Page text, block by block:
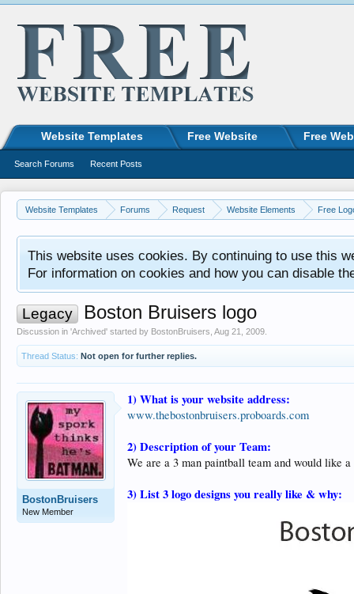
Website Templates Forums Request Website Elements Free
This website uses cookies. By continuing to use this
For information on cookies and how you can disable
Legacy Boston Bruisers logo
Discussion in 'Archived' started by BostonBruisers Aug 21, 2009
Thread Status: Not open for further replies.
BostonBruisers
New Member
1) What is your website address:
www.thebostonbruisers.proboards.com
2) Description of your Team:
We are a 3 man paintball team and would like
3) List 3 logo designs you really like & why:
Website Templates Free Website Free
Search Forums Recent Posts